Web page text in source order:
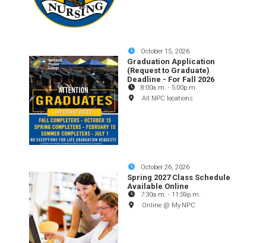
October 15, 2026
Graduation Application
(Request to Graduate)
Deadline - For Fall 2026
8:00a.m. - 5:00p.m.
All NPC locations
October 26, 2026
Spring 2027 Class Schedule
Available Online
7:30a.m. - 11:59p.m.
Online @ My.NPC